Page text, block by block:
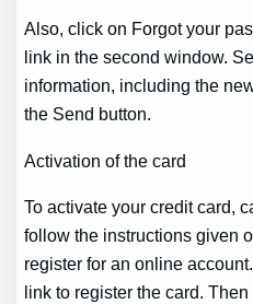
Also, click on Forgot your
link in the second window.
information, including the
the Send button.
Activation of the card
To activate your credit card,
follow the instructions given
register for an online
link to register the card.